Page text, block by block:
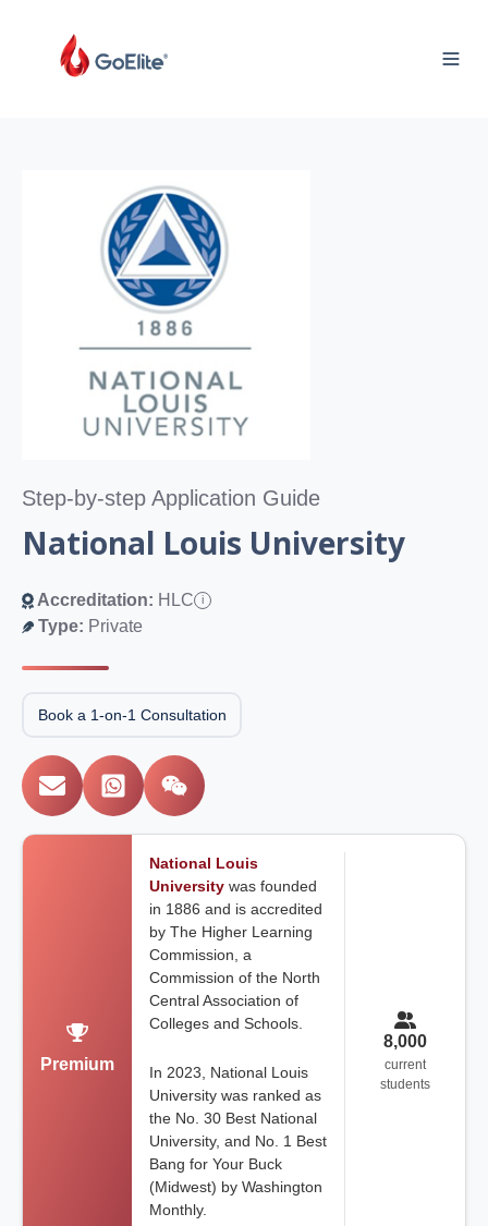
Step-by-step Application Guide
National Louis University
Accreditation: HLC i
Type: Private
Book a 1-on-1 Consultation
Premium
National Louis
University was founded
in 1886 and is accredited
by The Higher Learning
Commission, a
Commission of the North
Central Association of
Colleges and Schools.
In 2023, National Louis
University was ranked as
the No. 30 Best National
University, and No. 1 Best
Bang for Your Buck
(Midwest) by Washington
Monthly.
8,000
current
students